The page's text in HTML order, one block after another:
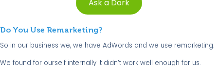
Ask a Dork
Do You Use Remarketing?
So in our business we, we have AdWords and we use remarketing.
We found for ourself internally it didn’t work well enough for us.